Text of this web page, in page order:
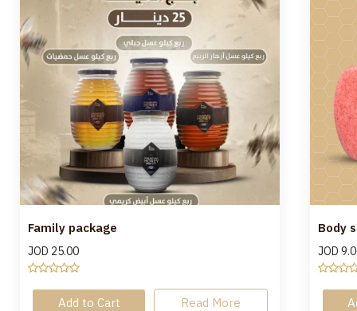
Family package
JOD 25.00
Add to Cart Read More
Body
JOD